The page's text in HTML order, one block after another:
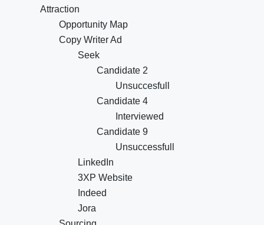
Attraction
Opportunity Map
Copy Writer Ad
Seek
Candidate 2
Unsuccesfull
Candidate 4
Interviewed
Candidate 9
Unsuccessfull
LinkedIn
3XP Website
Indeed
Jora